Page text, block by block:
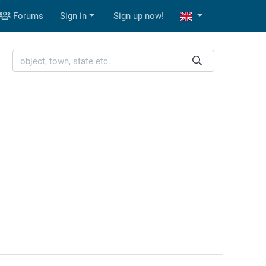
Forums Sign in Sign up now!